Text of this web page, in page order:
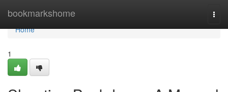
bookmarkshome
Home
Home
1